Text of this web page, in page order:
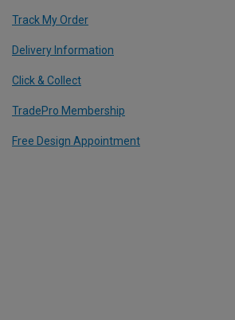
Track My Order
Delivery Information
Click & Collect
TradePro Membership
Free Design Appointment